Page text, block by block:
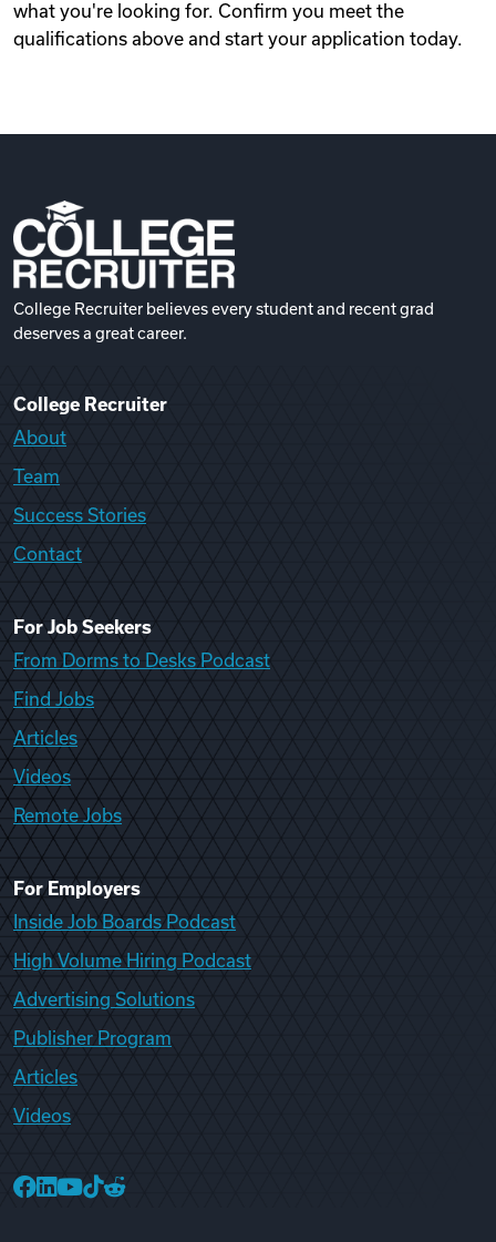
what you're looking for. Confirm you meet the
qualifications above and start your application today.
College Recruiter believes every student and recent grad
deserves a great career.
College Recruiter
About
Team
Success Stories
Contact
For Job Seekers
From Dorms to Desks Podcast
Find Jobs
Articles
Videos
Remote Jobs
For Employers
Inside Job Boards Podcast
High Volume Hiring Podcast
Advertising Solutions
Publisher Program
Articles
Videos